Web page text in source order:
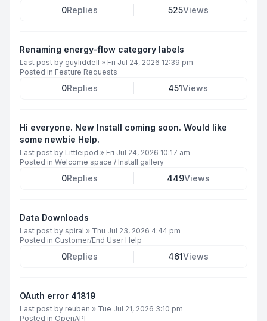
0Replies 525Views
Renaming energy-flow category labels
Last post by guyliddell » Fri Jul 24, 2026 12:39 pm
Posted in Feature Requests
0Replies 451Views
Hi everyone. New Install coming soon. Would like
some newbie Help.
Last post by Littleipod » Fri Jul 24, 2026 10:17 am
Posted in Welcome space / Install gallery
0Replies 449Views
Data Downloads
Last post by spiral » Thu Jul 23, 2026 4:44 pm
Posted in Customer/End User Help
0Replies 461Views
OAuth error 41819
Last post by reuben » Tue Jul 21, 2026 3:10 pm
Posted in OpenAPI